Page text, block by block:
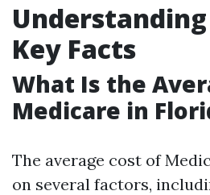
Key Facts
What Is the
Medicare in
The average cost of
on several factors,